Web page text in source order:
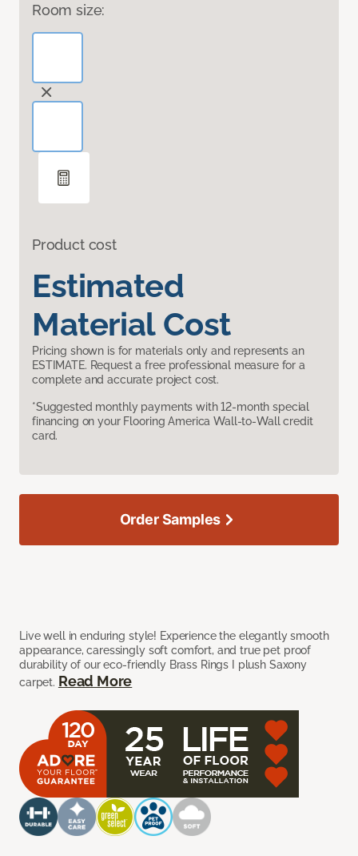
Room size:
Product cost
Estimated
Material Cost
Pricing shown is for materials only and represents an
ESTIMATE. Request a free professional measure for a
complete and accurate project cost.
*Suggested monthly payments with 12-month special
financing on your Flooring America Wall-to-Wall credit
card.
Live well in enduring style! Experience the elegantly smooth
appearance, caressingly soft comfort, and true pet proof
durability of our eco-friendly Brass Rings I plush Saxony
carpet. Read More
Order Samples